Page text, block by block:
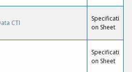
CTI
Specificati
on Sheet
Specificati
on Sheet